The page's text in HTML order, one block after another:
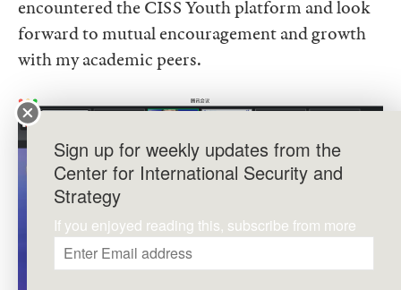
encountered the CISS Youth platform and look
forward to mutual encouragement and growth
with my academic peers.
Sign up for weekly updates from the
Center for International Security and
Strategy
If you enjoyed reading this, subscribe from more